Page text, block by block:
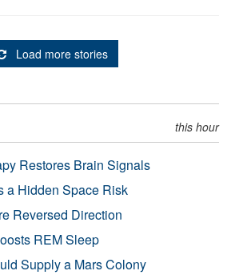
Load more stories
this hour
Restores Brain Signals
a Hidden Space Risk
Reversed Direction
REM Sleep
Supply a Mars Colony